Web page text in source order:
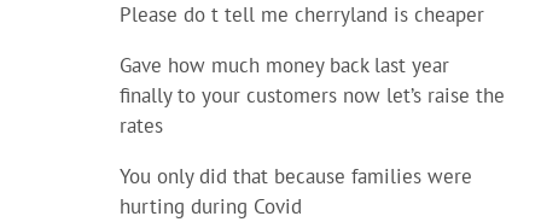
Please do t tell me cherryland is cheaper
Gave how much money back last year
finally to your customers now let’s raise the
rates
You only did that because families were
hurting during Covid